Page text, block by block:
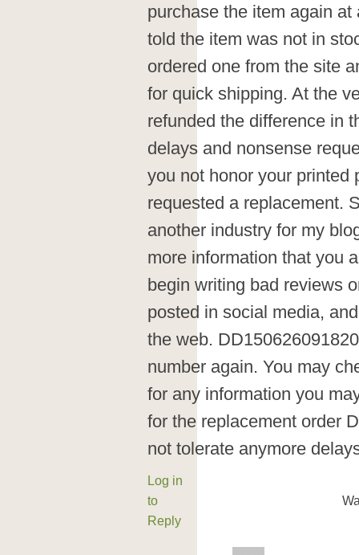
purchase the item again
told the item was not in
ordered one from the site
for quick shipping. At the
refunded the difference in
delays and nonsense
you not honor your printed
requested a replacement.
another industry for my
more information that you
begin writing bad reviews
posted in social media,
the web.
number again. You may
for any information you
for the replacement order
not tolerate anymore
Log in
to
Reply